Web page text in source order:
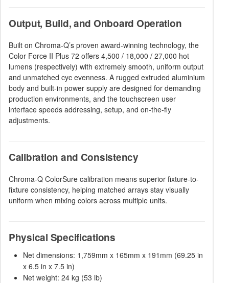
Output, Build, and Onboard Operation
Built on Chroma-Q’s proven award-winning technology, the
Color Force II Plus 72 offers 4,500 / 18,000 / 27,000 hot
lumens (respectively) with extremely smooth, uniform output
and unmatched cyc evenness. A rugged extruded aluminium
body and built-in power supply are designed for demanding
production environments, and the touchscreen user
interface speeds addressing, setup, and on-the-fly
adjustments.
Calibration and Consistency
Chroma-Q ColorSure calibration means superior fixture-to-
fixture consistency, helping matched arrays stay visually
uniform when mixing colors across multiple units.
Physical Specifications
Net dimensions: 1,759mm x 165mm x 191mm (69.25 in
x 6.5 in x 7.5 in)
Net weight: 24 kg (53 lb)